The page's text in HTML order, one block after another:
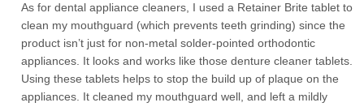
As for dental appliance cleaners, I used a Retainer Brite tablet to
clean my mouthguard (which prevents teeth grinding) since the
product isn’t just for non-metal solder-pointed orthodontic
appliances. It looks and works like those denture cleaner tablets.
Using these tablets helps to stop the build up of plaque on the
appliances. It cleaned my mouthguard well, and left a mildly